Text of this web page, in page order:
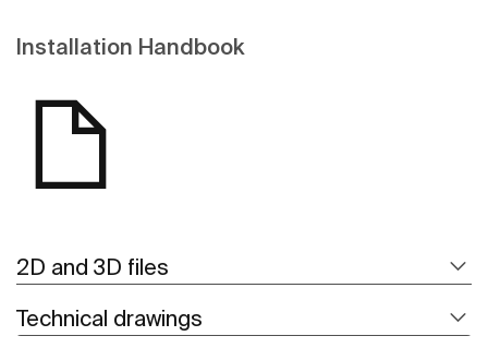
Installation Handbook
2D and 3D files
Technical drawings